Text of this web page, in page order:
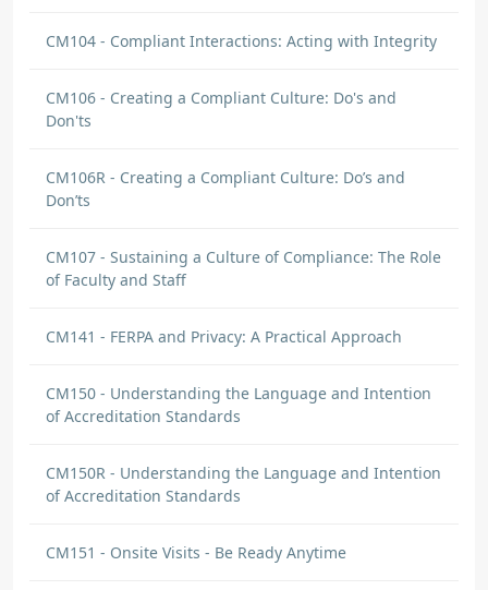
CM104 - Compliant Interactions: Acting with Integrity
CM106 - Creating a Compliant Culture: Do's and
Don'ts
CM106R - Creating a Compliant Culture: Do’s and
Don’ts
CM107 - Sustaining a Culture of Compliance: The Role
of Faculty and Staff
CM141 - FERPA and Privacy: A Practical Approach
CM150 - Understanding the Language and Intention
of Accreditation Standards
CM150R - Understanding the Language and Intention
of Accreditation Standards
CM151 - Onsite Visits - Be Ready Anytime